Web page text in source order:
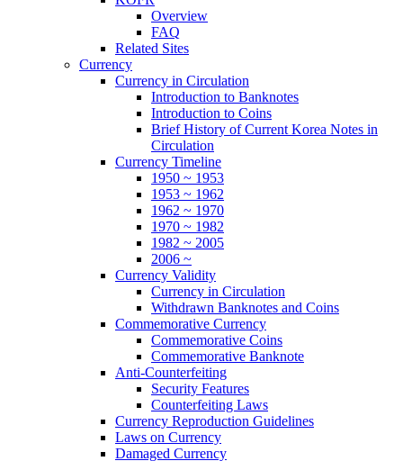
Overview
FAQ
Related Sites
Currency
Currency in Circulation
Introduction to Banknotes
Introduction to Coins
Brief History of Current Korea Notes in
Circulation
Currency Timeline
1950 ~ 1953
1953 ~ 1962
1962 ~ 1970
1970 ~ 1982
1982 ~ 2005
2006 ~
Currency Validity
Currency in Circulation
Withdrawn Banknotes and Coins
Commemorative Currency
Commemorative Coins
Commemorative Banknote
Anti-Counterfeiting
Security Features
Counterfeiting Laws
Currency Reproduction Guidelines
Laws on Currency
Damaged Currency